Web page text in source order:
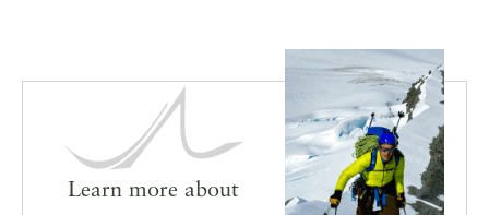
Learn more about